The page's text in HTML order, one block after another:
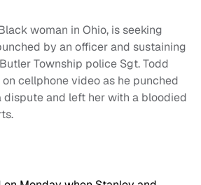
woman in Ohio, is seeking
by an officer and sustaining
Township police Sgt. Todd
cellphone video as he punched
dispute and left her with a bloodied